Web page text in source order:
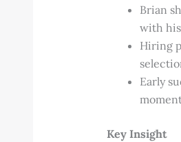
Brian
with his
Hiring
Early
Key Insight